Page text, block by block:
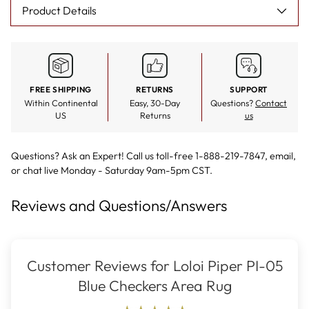
Product Details
FREE SHIPPING
Within Continental
US
RETURNS
Easy, 30-Day
Returns
SUPPORT
Questions?Contact
us
Questions? Ask an Expert! Call us toll-free 1-888-219-7847, email,
orchat live Monday - Saturday 9am-5pm CST.
Reviews and Questions/Answers
Customer Reviews for Loloi Piper PI-05
Blue Checkers Area Rug